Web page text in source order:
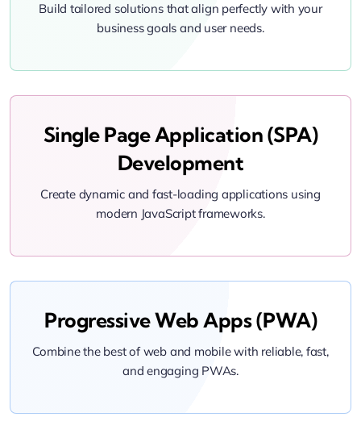
Build tailored solutions that align perfectly with your
business goals and user needs.
Single Page Application (SPA)
Development
Create dynamic and fast-loading applications using
modern JavaScript frameworks.
Progressive Web Apps (PWA)
Combine the best of web and mobile with reliable, fast,
and engaging PWAs.